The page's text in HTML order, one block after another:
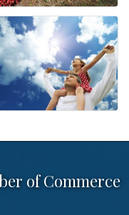
of Commerce